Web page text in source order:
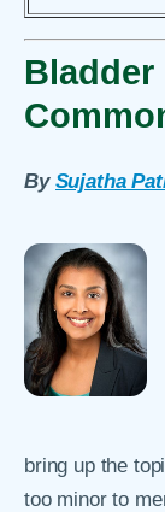
By Sujatha
bring up the
too minor to